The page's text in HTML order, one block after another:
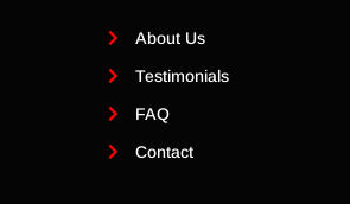
About Us
Testimonials
FAQ
Contact